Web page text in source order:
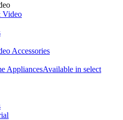
Accessories
AppliancesAvailable in select